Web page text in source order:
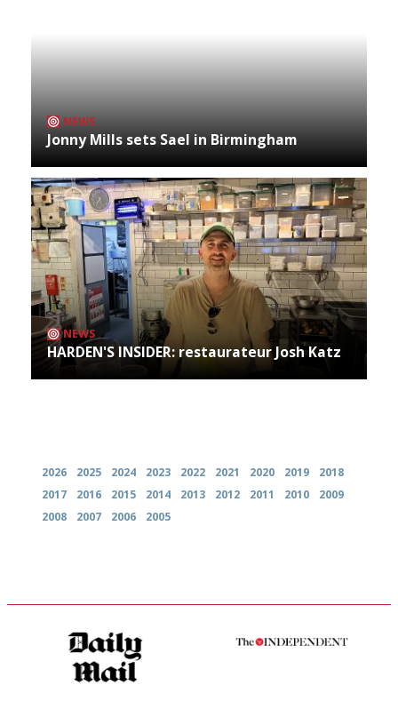
NEWS
Jonny Mills sets Sael in Birmingham
NEWS
HARDEN'S INSIDER: restaurateur Josh Katz
2026 2025 2024 2023 2022 2021 2020 2019
2018
2017
2016 2015 2014 2013 2012 2011 2010
2009
2008
2007 2006 2005